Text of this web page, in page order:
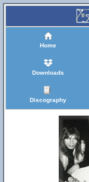
Home
Downloads
Discography